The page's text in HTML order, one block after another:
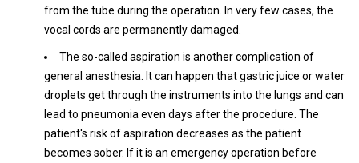
from the tube during the operation. In very few cases, the
vocal cords are permanently damaged.
The so-called aspiration is another complication of
general anesthesia. It can happen that gastric juice or water
droplets get through the instruments into the lungs and can
lead to pneumonia even days after the procedure. The
patient's risk of aspiration decreases as the patient
becomes sober. If it is an emergency operation before